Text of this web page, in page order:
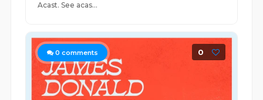
Acast. See acas...
0 comments 0